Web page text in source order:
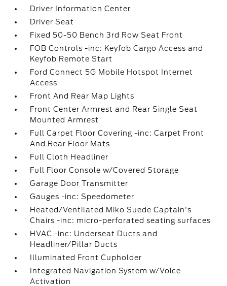
Driver Information Center
Driver Seat
Fixed 50-50 Bench 3rd Row Seat Front
FOB Controls -inc: Keyfob Cargo Access and
Keyfob Remote Start
Ford Connect 5G Mobile Hotspot Internet
Access
Front And Rear Map Lights
Front Center Armrest and Rear Single Seat
Mounted Armrest
Full Carpet Floor Covering -inc: Carpet Front
And Rear Floor Mats
Full Cloth Headliner
Full Floor Console w/Covered Storage
Garage Door Transmitter
Gauges -inc: Speedometer
Heated/Ventilated Miko Suede Captain's
Chairs -inc: micro-perforated seating surfaces
HVAC -inc: Underseat Ducts and
Headliner/Pillar Ducts
Illuminated Front Cupholder
Integrated Navigation System w/Voice
Activation